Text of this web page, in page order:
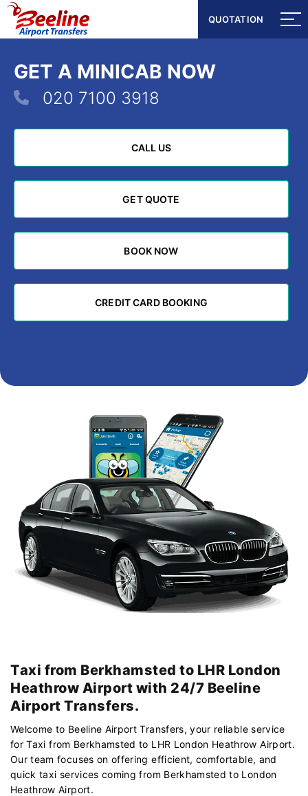
QUOTATION
QUOTATION
GET A MINICAB NOW
020 7100 3918
CALL US
CALL US
GET QUOTE
GET QUOTE
BOOK NOW
BOOK NOW
CREDIT CARD BOOKING
CREDIT CARD BOOKING
Taxi from Berkhamsted to LHR London
Heathrow Airport with 24/7 Beeline
Airport Transfers.
Welcome to Beeline Airport Transfers, your reliable service
for Taxi from Berkhamsted to LHR London Heathrow Airport.
Our team focuses on offering efficient, comfortable, and
quick taxi services coming from Berkhamsted to London
Heathrow Airport.